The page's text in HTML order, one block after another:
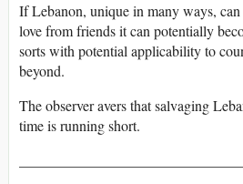
If Lebanon, unique in many ways,
love from friends it can potentially
sorts with potential applicability to
beyond.
The observer avers that salvaging
time is running short.